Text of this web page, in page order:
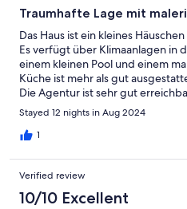
Traumhafte Lage mit
Das Haus ist ein kleines
Es verfügt über Klimaanlagen in
einem kleinen Pool und einem
Küche ist mehr als gut
Die Agentur ist sehr gut
die Nachbarn freundlich und
ist angespannter als beschrieben.
Stayed 12 nights in Aug 2024
1
Verified review
10/10 Excellent